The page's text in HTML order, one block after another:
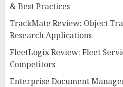
& Best Practices
TrackMate Review: Object
Research Applications
FleetLogix Review: Fleet
Competitors
Enterprise Document